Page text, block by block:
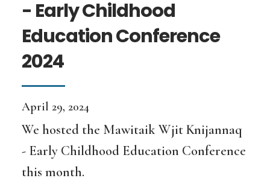
- Early Childhood
Education Conference
2024
April 29, 2024
We hosted the Mawitaik Wjit Knijannaq
- Early Childhood Education Conference
this month.